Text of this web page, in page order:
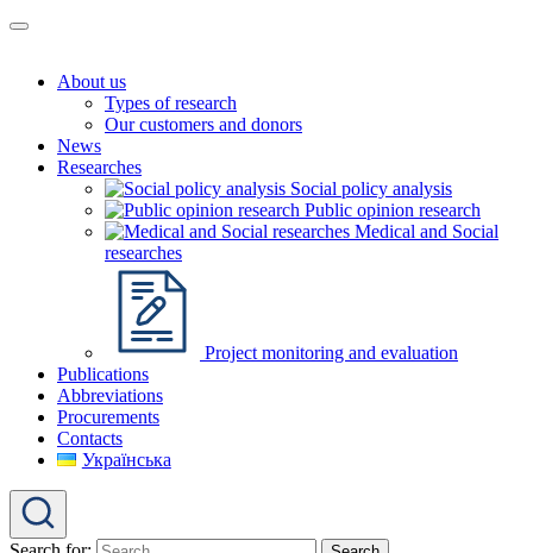
About us
Types of research
Our customers and donors
News
Researches
Social policy analysis
Public opinion research
Medical and Social
researches
Project monitoring and evaluation
Publications
Abbreviations
Procurements
Contacts
Українська